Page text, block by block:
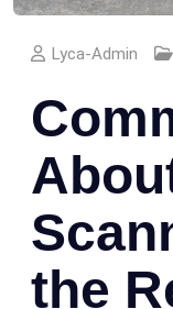
Lyca-Admin
the